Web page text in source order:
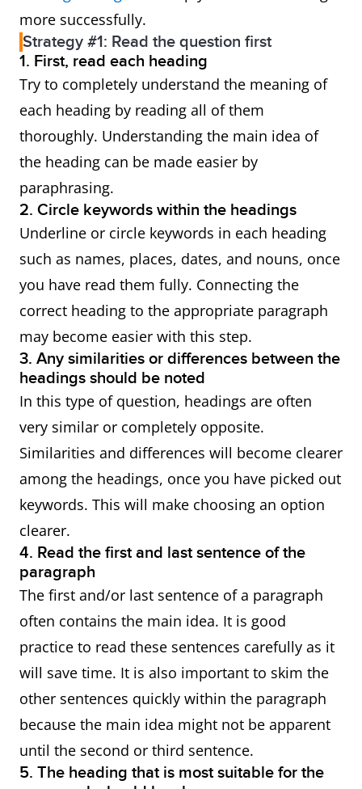
more successfully.
Strategy #1: Read the question first
1. First, read each heading
Try to completely understand the meaning of
each heading by reading all of them
thoroughly. Understanding the main idea of
the heading can be made easier by
paraphrasing.
2. Circle keywords within the headings
Underline or circle keywords in each heading
such as names, places, dates, and nouns, once
you have read them fully. Connecting the
correct heading to the appropriate paragraph
may become easier with this step.
3. Any similarities or differences between the
headings should be noted
In this type of question, headings are often
very similar or completely opposite.
Similarities and differences will become clearer
among the headings, once you have picked out
keywords. This will make choosing an option
clearer.
4. Read the first and last sentence of the
paragraph
The first and/or last sentence of a paragraph
often contains the main idea. It is good
practice to read these sentences carefully as it
will save time. It is also important to skim the
other sentences quickly within the paragraph
because the main idea might not be apparent
until the second or third sentence.
5. The heading that is most suitable for the